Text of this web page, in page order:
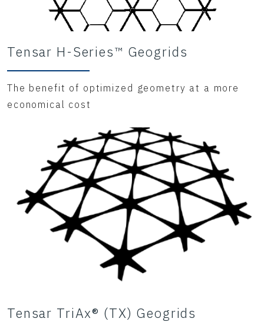
Tensar H-Series™ Geogrids
The benefit of optimized geometry at a more
economical cost
Tensar TriAx® (TX) Geogrids